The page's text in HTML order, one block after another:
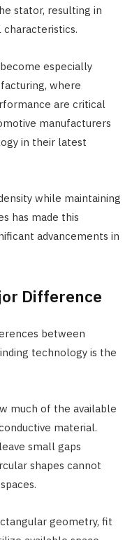
stator, resulting in
especially
where
are critical
manufacturers
in their latest
while maintaining
has made this
advancements in
Difference
between
technology is the
much of the available
material.
small gaps
shapes cannot
geometry, fit